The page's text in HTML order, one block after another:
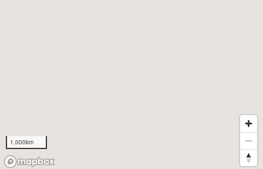
1,000km